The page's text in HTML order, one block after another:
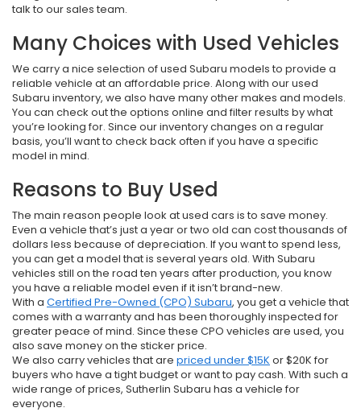
talk to our sales team.
Many Choices with Used Vehicles
We carry a nice selection of used Subaru models to provide a
reliable vehicle at an affordable price. Along with our used
Subaru inventory, we also have many other makes and models.
You can check out the options online and filter results by what
you’re looking for. Since our inventory changes on a regular
basis, you’ll want to check back often if you have a specific
model in mind.
Reasons to Buy Used
The main reason people look at used cars is to save money.
Even a vehicle that’s just a year or two old can cost thousands of
dollars less because of depreciation. If you want to spend less,
you can get a model that is several years old. With Subaru
vehicles still on the road ten years after production, you know
you have a reliable model even if it isn’t brand-new.
With a Certified Pre-Owned (CPO) Subaru, you get a vehicle that
comes with a warranty and has been thoroughly inspected for
greater peace of mind. Since these CPO vehicles are used, you
also save money on the sticker price.
We also carry vehicles that are priced under $15K or $20K for
buyers who have a tight budget or want to pay cash. With such a
wide range of prices, Sutherlin Subaru has a vehicle for
everyone.